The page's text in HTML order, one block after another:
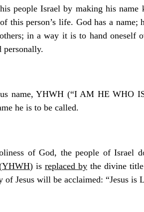
people Israel by making his name
this person’s life. God has a name;
in a way it is to hand oneself
personally.
name, YHWH (“I AM HE
he is to be called.
of God, the people of Israel
YHWH) is replaced by the divine
Jesus will be acclaimed: “Jesus is